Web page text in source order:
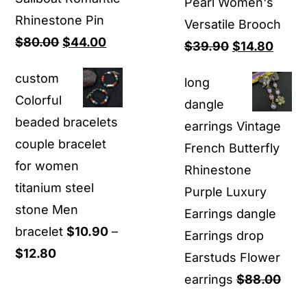
Rhinestone Pin
$80.00 Original
was:
$80.00.
$44.00Current
is:
$44.00.
custom
Colorful
beaded bracelets
couple bracelet
for women
titanium steel
stone Men
bracelet $10.90 –
$12.80Price
Versatile Brooch
$39.90 Original
was:
$39.90.
$14.80
is:
long
dangle
earrings Vintage
French Butterfly
Rhinestone
Purple Luxury
Earrings dangle
Earrings drop
Earstuds Flower
earrings $88.00